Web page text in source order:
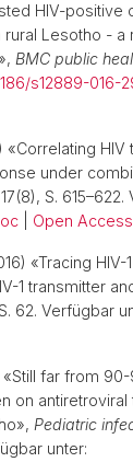
HIV-positive
rural Lesotho -
BMC public
s12889-016-
«Correlating
under
S.
Open Access
«Tracing HIV-
1 transmitter
62. Verfügbar
«Still far from
on
Pediatric
unter: